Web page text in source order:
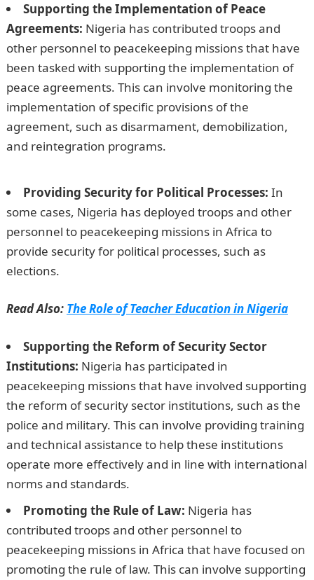
Supporting the Implementation of Peace
Agreements: Nigeria has contributed troops and
other personnel to peacekeeping missions that have
been tasked with supporting the implementation of
peace agreements. This can involve monitoring the
implementation of specific provisions of the
agreement, such as disarmament, demobilization,
and reintegration programs.Good Morning Love
Providing Security for Political Processes: In
some cases, Nigeria has deployed troops and other
personnel to peacekeeping missions in Africa to
provide security for political processes, such as
elections.
Read Also: The Role of Teacher Education in Nigeria
Supporting the Reform of Security Sector
Institutions: Nigeria has participated in
peacekeeping missions that have involved supporting
the reform of security sector institutions, such as the
police and military. This can involve providing training
and technical assistance to help these institutions
operate more effectively and in line with international
norms and standards.
Promoting the Rule of Law: Nigeria has
contributed troops and other personnel to
peacekeeping missions in Africa that have focused on
promoting the rule of law. This can involve supporting